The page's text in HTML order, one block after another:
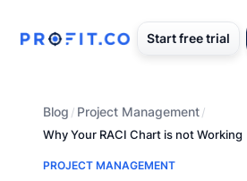
Start free trial
Blog / Project Management/
Why Your RACI Chart is not Working
PROJECT MANAGEMENT